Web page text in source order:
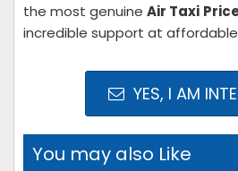
the most genuineAir Taxi
incredible support at
YES, I AM
You may also Like